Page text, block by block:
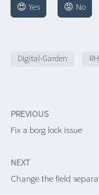
😍 Yes 😡 No
Digital-Garden
PREVIOUS
Fix a borg lock issue
NEXT
Change the field